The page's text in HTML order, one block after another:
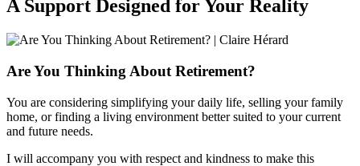
A Support Designed for Your Reality
Are You Thinking About Retirement?
You are considering simplifying your daily life, selling your family
home, or finding a living environment better suited to your current
and future needs.
I will accompany you with respect and kindness to make this